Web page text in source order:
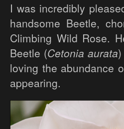
I was incredibly
handsome Beetle,
Climbing Wild Rose.
Beetle (Cetonia aurata
loving the abundance
appearing.